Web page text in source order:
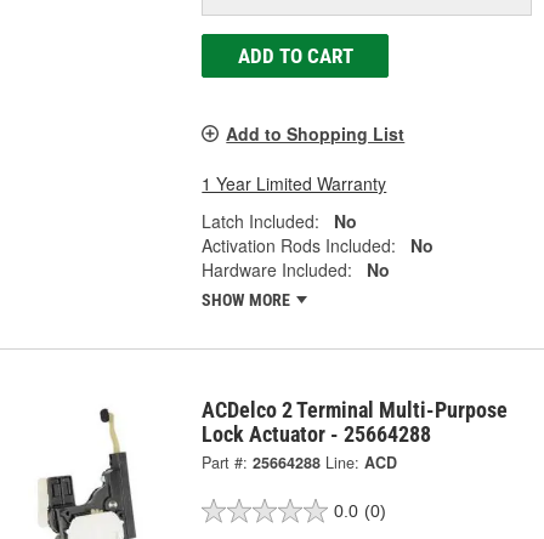
ADD TO CART
Add to Shopping List
1 Year Limited Warranty
Latch Included:
No
Activation Rods Included:
No
Hardware Included:
No
SHOW MORE
ACDelco 2 Terminal Multi-Purpose
Lock Actuator - 25664288
Part #: 25664288 Line: ACD
0.0 (0)